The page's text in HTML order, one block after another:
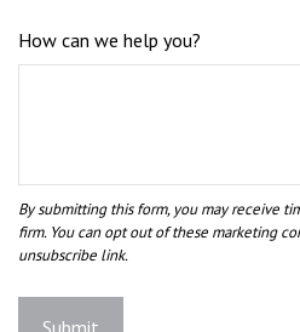
How can we help you?